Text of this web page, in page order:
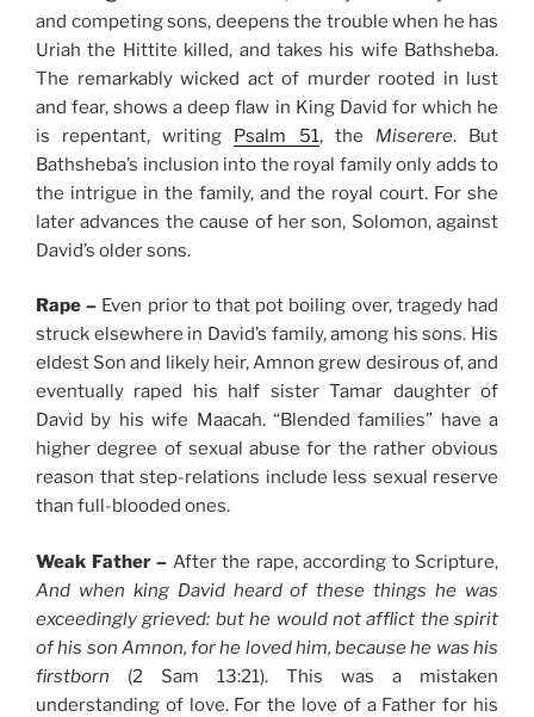
and competing sons, deepens the trouble when he has
Uriah the Hittite killed, and takes his wife Bathsheba.
The remarkably wicked act of murder rooted in lust
and fear, shows a deep flaw in King David for which he
is repentant, writing Psalm 51, the Miserere. But
Bathsheba’s inclusion into the royal family only adds to
the intrigue in the family, and the royal court. For she
later advances the cause of her son, Solomon, against
David’s older sons.
Rape – Even prior to that pot boiling over, tragedy had
struck elsewhere in David’s family, among his sons. His
eldest Son and likely heir, Amnon grew desirous of, and
eventually raped his half sister Tamar daughter of
David by his wife Maacah. “Blended families” have a
higher degree of sexual abuse for the rather obvious
reason that step-relations include less sexual reserve
than full-blooded ones.
Weak Father – After the rape, according to Scripture,
And when king David heard of these things he was
exceedingly grieved: but he would not afflict the spirit
of his son Amnon, for he loved him, because he was his
firstborn (2 Sam 13:21). This was a mistaken
understanding of love. For the love of a Father for his